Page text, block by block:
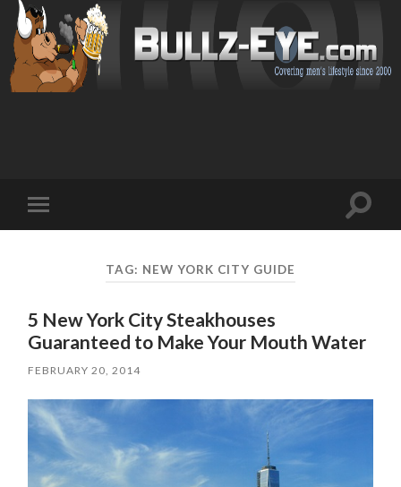
mobile
Toggle
TAG: NEW YORK CITY GUIDE
5 New York City Steakhouses
Guaranteed to Make Your Mouth Water
FEBRUARY 20, 2014